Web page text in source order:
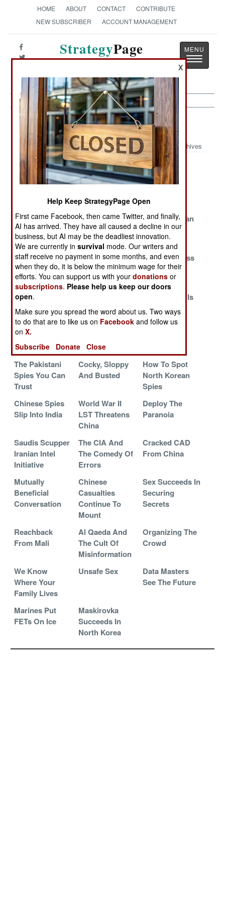
HOME ABOUT CONTACT
CONTRIBUTE
NEW SUBSCRIBER
ACCOUNT MANAGEMENT
StrategyPage
The News as History
Toggle
Intelligence Article Archive 2013
Archives
Taiwan Tops
China In The
Forensics As A
Weapon
The Other
Korean War
Taiwan Takes A
Big Hit
Premature
Paranoia
Israel And Iran
Undercover
Canadian
Spycatchers
Get Schooled
The Superior
Wisdom Of The
Crowd
North Korea
Has A Process
China And The
Chicken Of The
Sea
The Internet
Why
Afghanistan Is
Going Dark
China Dodges
Accusations
Iran Wins By
Gestapo
Canadians
The Pakistani
Spies You Can
Trust
Cocky, Sloppy
And Busted
How To Spot
North Korean
Spies
Chinese Spies
Slip Into India
World War II
LST Threatens
China
Deploy The
Paranoia
Saudis Scupper
Iranian Intel
Initiative
The CIA And
The Comedy Of
Errors
Cracked CAD
From China
Mutually
Beneficial
Conversation
Chinese
Casualties
Continue To
Mount
Sex Succeeds In
Securing
Secrets
Reachback
From Mali
Al Qaeda And
The Cult Of
Misinformation
Organizing The
Crowd
We Know
Where Your
Family Lives
Unsafe Sex
Data Masters
See The Future
Marines Put
FETs On Ice
Maskirovka
Succeeds In
North Korea
X
Help Keep StrategyPage Open
First came Facebook, then came Twitter, and finally,
AI has arrived. They have all caused a decline in our
business, but AI may be the deadliest innovation.
We are currently insurvival mode. Our writers and
staff receive no payment in some months, and even
when they do, it is below the minimum wage for their
efforts. You can support us with yourdonations or
subscriptions. Please help us keep our doors
open.
Make sure you spread the word about us. Two ways
to do that are to like us on Facebook and follow us
onX.
Subscribe
Donate Close